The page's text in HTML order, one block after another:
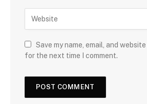
Save my name, email, and
for the next time I comment.